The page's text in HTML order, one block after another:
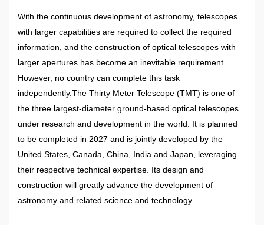
With the continuous development of astronomy, telescopes
with larger capabilities are required to collect the required
information, and the construction of optical telescopes with
larger apertures has become an inevitable requirement.
However, no country can complete this task
independently.The Thirty Meter Telescope (TMT) is one of
the three largest-diameter ground-based optical telescopes
under research and development in the world. It is planned
to be completed in 2027 and is jointly developed by the
United States, Canada, China, India and Japan, leveraging
their respective technical expertise. Its design and
construction will greatly advance the development of
astronomy and related science and technology.